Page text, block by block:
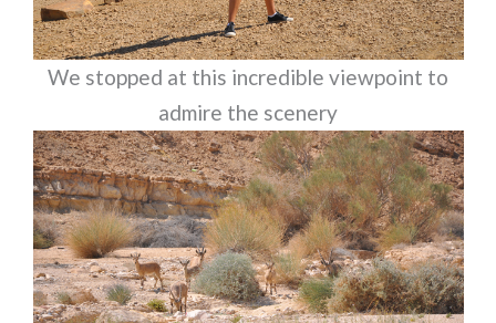
We stopped at this incredible viewpoint to
admire the scenery